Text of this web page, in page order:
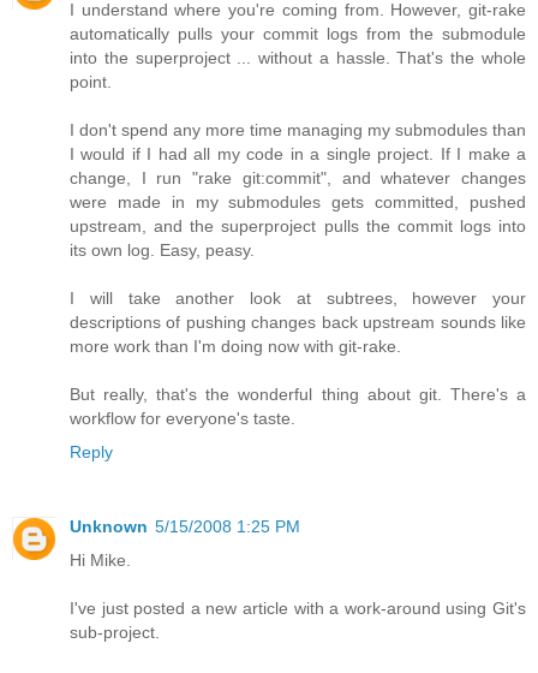
I understand where you're coming from. However, git-rake
automatically pulls your commit logs from the submodule
into the superproject ... without a hassle. That's the whole
point.
I don't spend any more time managing my submodules than
I would if I had all my code in a single project. If I make a
change, I run "rake git:commit", and whatever changes
were made in my submodules gets committed, pushed
upstream, and the superproject pulls the commit logs into
its own log. Easy, peasy.
I will take another look at subtrees, however your
descriptions of pushing changes back upstream sounds like
more work than I'm doing now with git-rake.
But really, that's the wonderful thing about git. There's a
workflow for everyone's taste.
Reply
Unknown 5/15/2008 1:25 PM
Hi Mike.
I've just posted a new article with a work-around using Git's
sub-project.